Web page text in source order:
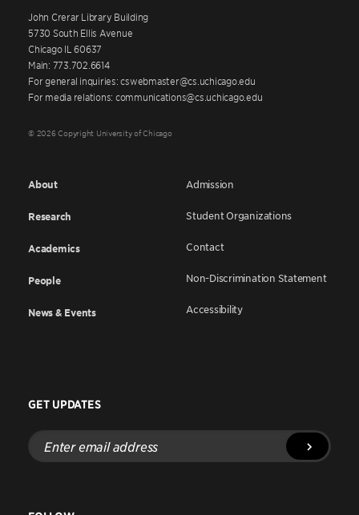
John Crerar Library Building
5730 South Ellis Avenue
Chicago IL 60637
Main: 773.702.6614
For general inquiries: cswebmaster@cs.uchicago.edu
For media relations: communications@cs.uchicago.edu
© 2026 Copyright University of Chicago
About
Research
Academics
People
News & Events
Admission
Student Organizations
Contact
Non-Discrimination Statement
Accessibility
GET UPDATES
Enter
email
address